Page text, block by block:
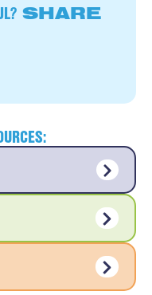
SHARE